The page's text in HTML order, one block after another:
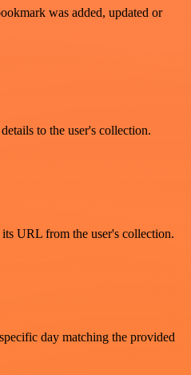
was added, updated or
to the user's collection.
URL from the user's collection.
day matching the provided